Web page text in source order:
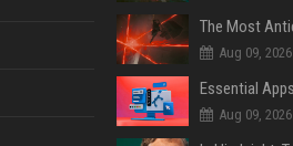
Aug 09, 2026
Aug 09, 2026